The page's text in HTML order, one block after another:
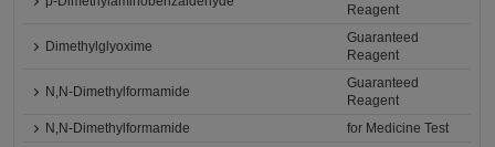
Reagent
Dimethylglyoxime
Guaranteed
Reagent
N,N-Dimethylformamide
Guaranteed
Reagent
N,N-Dimethylformamide
for Medicine Test